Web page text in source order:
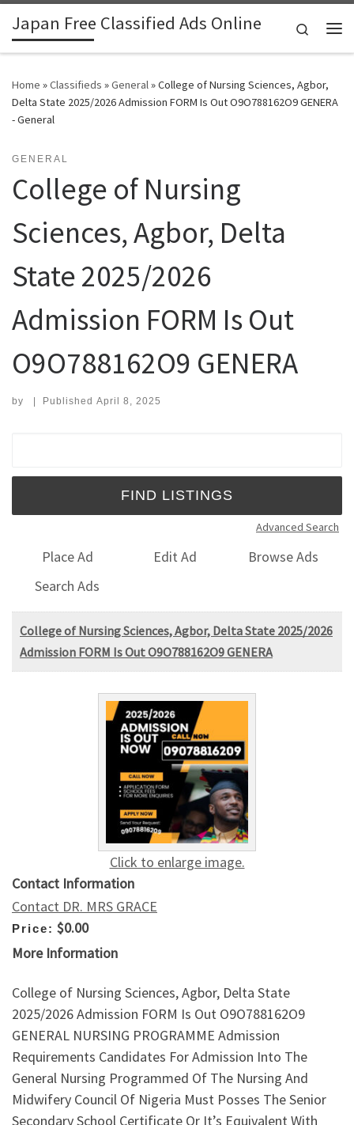
Skip to content
Japan Free Classified Ads Online
Search
Home »Classifieds »General»College of Nursing Sciences, Agbor,
Delta State 2025/2026 Admission FORM Is Out O9O788162O9 GENERA
- General
GENERAL
College of Nursing
Sciences, Agbor, Delta
State 2025/2026
Admission FORM Is Out
O9O788162O9 GENERA
by | Published April 8, 2025
Advanced Search
Place Ad Edit Ad
Browse Ads
Search Ads
College of Nursing Sciences, Agbor, Delta State 2025/2026
Admission FORM Is Out O9O788162O9 GENERA
Click to enlarge image.
Contact Information
Contact DR. MRS GRACE
Price: $0.00
More Information
College of Nursing Sciences, Agbor, Delta State
2025/2026 Admission FORM Is Out O9O788162O9
GENERAL NURSING PROGRAMME Admission
Requirements Candidates For Admission Into The
General Nursing Programmed Of The Nursing And
Midwifery Council Of Nigeria Must Posses The Senior
Secondary School Certificate Or It’s Equivalent With